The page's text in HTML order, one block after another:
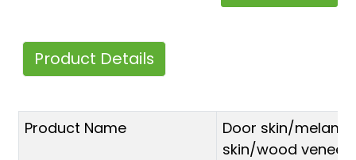
Product Details
Product Name
Door skin/
skin/wood veneer